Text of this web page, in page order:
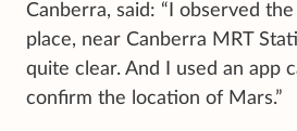
Canberra, said: “I observed
place, near Canberra MRT
quite clear. And I used an app
confirm the location of Mars.”